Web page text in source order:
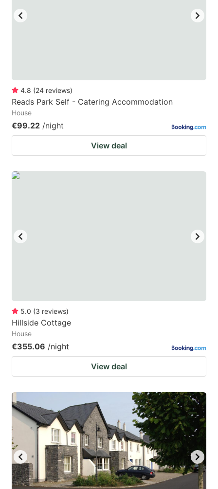
4.8 (24 reviews)
Reads Park Self - Catering Accommodation
House
€99.22 /night
View deal
5.0 (3 reviews)
Hillside Cottage
House
€355.06 /night
View deal